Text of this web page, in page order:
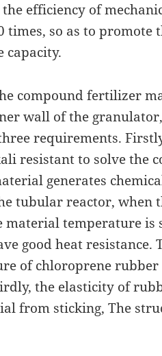
efficiency of
times, so as to promote
compound fertilizer
wall of the
requirements.
resistant to solve the
generates
tubular reactor, when
material temperature is
good heat resistance.
of chloroprene
the elasticity of
from sticking, The